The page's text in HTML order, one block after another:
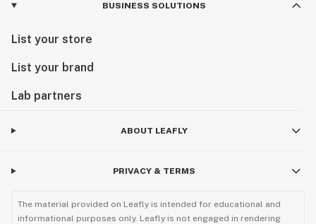
BUSINESS SOLUTIONS
List your store
List your brand
Lab partners
ABOUT LEAFLY
PRIVACY & TERMS
The material provided on Leafly is intended for educational and
informational purposes only. Leafly is not engaged in rendering